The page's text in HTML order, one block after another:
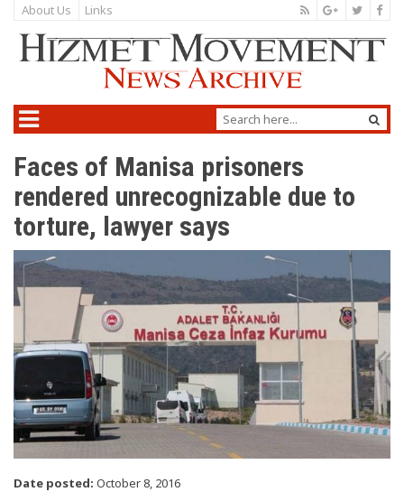
About Us Links
Faces of Manisa prisoners
rendered unrecognizable due to
torture, lawyer says
Date posted: October 8, 2016